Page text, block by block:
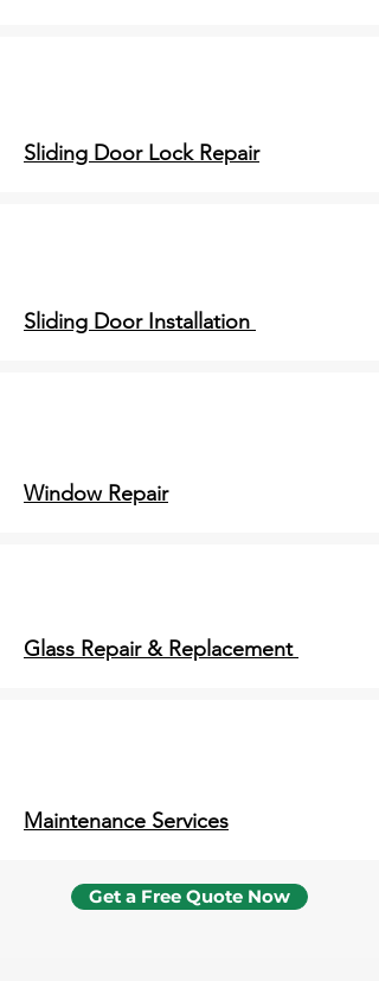
Sliding Door Lock Repair
Sliding Door Installation
Window Repair
Glass Repair & Replacement
Maintenance Services
Get a Free Quote Now